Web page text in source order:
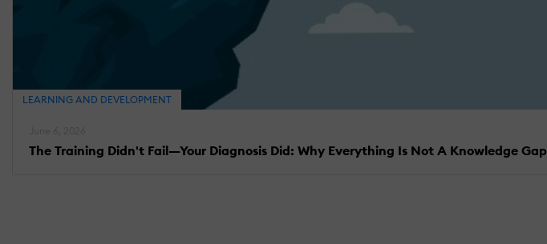
LEARNING AND DEVELOPMENT
The Training Didn't Fail—Your Diagnosis Did: Why Everything Is Not A Knowledge Gap